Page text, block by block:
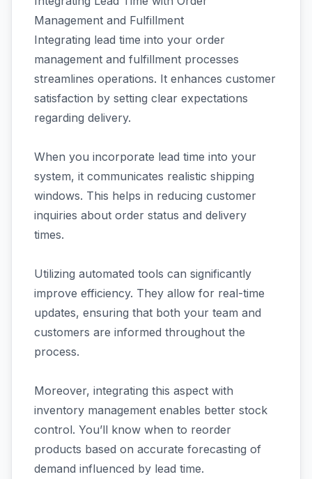
Management and Fulfillment
Integrating lead time into your order
management and fulfillment processes
streamlines operations. It enhances customer
satisfaction by setting clear expectations
regarding delivery.
When you incorporate lead time into your
system, it communicates realistic shipping
windows. This helps in reducing customer
inquiries about order status and delivery
times.
Utilizing automated tools can significantly
improve efficiency. They allow for real-time
updates, ensuring that both your team and
customers are informed throughout the
process.
Moreover, integrating this aspect with
inventory management enables better stock
control. You’ll know when to reorder
products based on accurate forecasting of
demand influenced by lead time.